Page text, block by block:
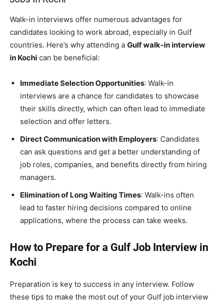
Walk-in interviews offer numerous advantages for
candidates looking to work abroad, especially in Gulf
countries. Here’s why attending a Gulf walk-in interview
in Kochi can be beneficial:
Immediate Selection Opportunities: Walk-in
interviews are a chance for candidates to showcase
their skills directly, which can often lead to immediate
selection and offer letters.
Direct Communication with Employers: Candidates
can ask questions and get a better understanding of
job roles, companies, and benefits directly from hiring
managers.
Elimination of Long Waiting Times: Walk-ins often
lead to faster hiring decisions compared to online
applications, where the process can take weeks.
How to Prepare for a Gulf Job Interview in
Kochi
Preparation is key to success in any interview. Follow
these tips to make the most out of your Gulf job interview